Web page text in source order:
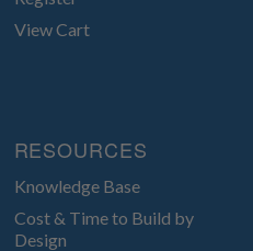
View Cart
RESOURCES
Knowledge Base
Cost & Time to Build by
Design